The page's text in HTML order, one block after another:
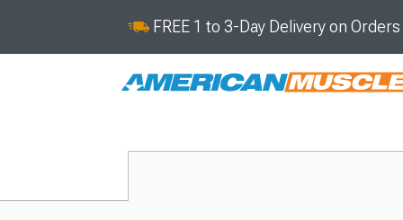
FREE 1 to 3-Day Delivery on